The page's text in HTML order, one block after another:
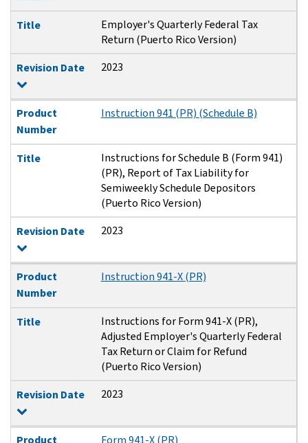
Title
Employer's Quarterly Federal Tax
Return (Puerto Rico Version)
Revision Date
2023
Product
Number
Instruction 941 (PR) (Schedule B)
Title
Instructions for Schedule B (Form 941)
(PR), Report of Tax Liability for
Semiweekly Schedule Depositors
(Puerto Rico Version)
Revision Date
2023
Product
Number
Instruction 941-X (PR)
Title
Instructions for Form 941-X (PR),
Adjusted Employer's Quarterly Federal
Tax Return or Claim for Refund
(Puerto Rico Version)
Revision Date
2023